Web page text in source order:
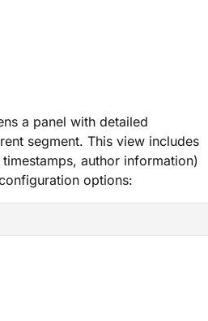
a panel with detailed
segment. This view includes
author information)
options: